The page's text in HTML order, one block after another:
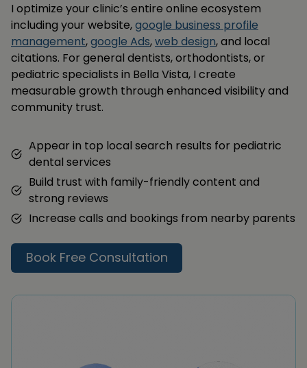
I optimize your clinic’s entire online ecosystem
including your website,google business profile
management,google Ads,web design, and local
citations. For general dentists, orthodontists, or
pediatric specialists in Bella Vista, I create
measurable growth through enhanced visibility and
community trust.
Appear in top local search results for pediatric
dental services
Build trust with family-friendly content and
strong reviews
Increase calls and bookings from nearby parents
Book Free Consultation